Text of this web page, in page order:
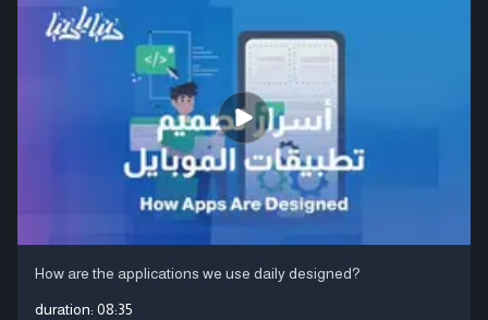
How are the applications we use daily designed?
duration: 08:35